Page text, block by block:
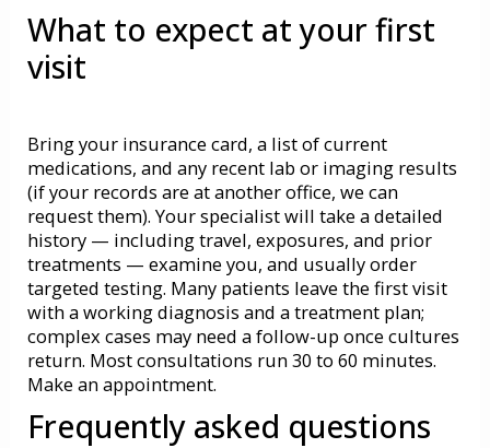
What to expect at your first
visit
Bring your insurance card, a list of current
medications, and any recent lab or imaging results
(if your records are at another office, we can
request them). Your specialist will take a detailed
history — including travel, exposures, and prior
treatments — examine you, and usually order
targeted testing. Many patients leave the first visit
with a working diagnosis and a treatment plan;
complex cases may need a follow-up once cultures
return. Most consultations run 30 to 60 minutes.
Make an appointment.
Frequently asked questions